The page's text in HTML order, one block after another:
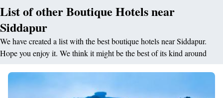
List of other Boutique Hotels near
Siddapur
We have created a list with the best boutique hotels near Siddapur.
Hope you enjoy it. We think it might be the best of its kind around